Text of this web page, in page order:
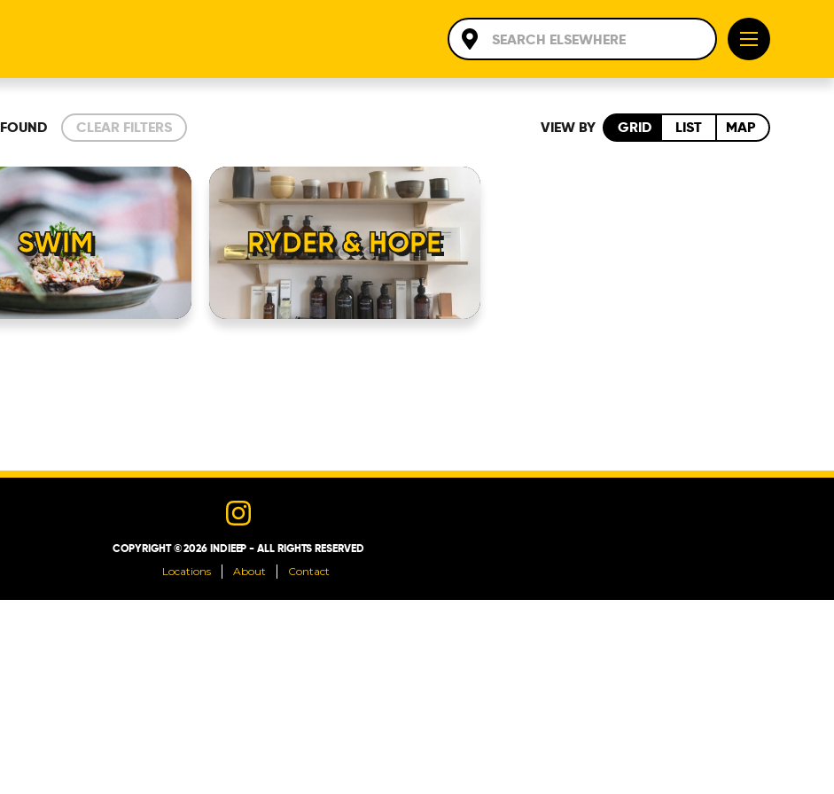
ABOUT
CONTACT
FOUND CLEAR FILTERS VIEW BY GRID LIST MAP
RYDER & HOPE
SWIM
COPYRIGHT © 2026 INDIEEP - ALL RIGHTS RESERVED
Locations
About Contact